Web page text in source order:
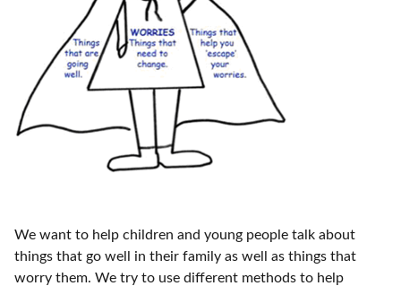
We want to help children and young people talk about
things that go well in their family as well as things that
worry them. We try to use different methods to help